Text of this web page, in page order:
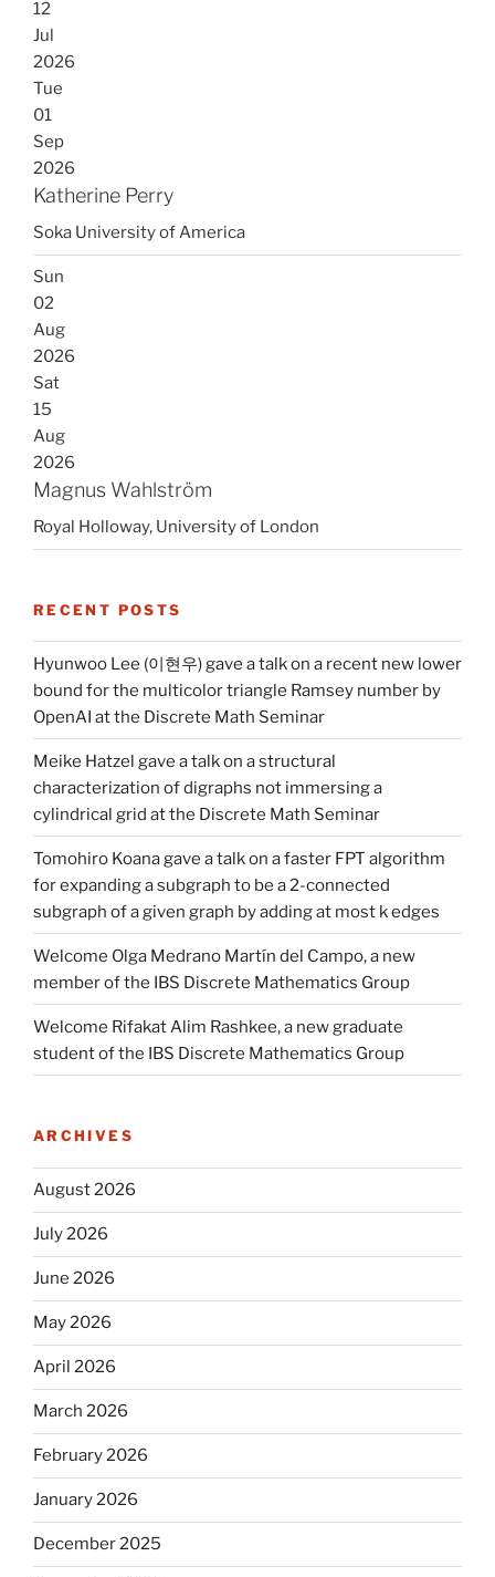
12
Jul
2026
Tue
01
Sep
2026
Katherine Perry
Soka University of America
Sun
02
Aug
2026
Sat
15
Aug
2026
Magnus Wahlström
Royal Holloway, University of London
RECENT POSTS
Hyunwoo Lee (이현우) gave a talk on a recent new lower
bound for the multicolor triangle Ramsey number by
OpenAI at the Discrete Math Seminar
Meike Hatzel gave a talk on a structural
characterization of digraphs not immersing a
cylindrical grid at the Discrete Math Seminar
Tomohiro Koana gave a talk on a faster FPT algorithm
for expanding a subgraph to be a 2-connected
subgraph of a given graph by adding at most k edges
Welcome Olga Medrano Martín del Campo, a new
member of the IBS Discrete Mathematics Group
Welcome Rifakat Alim Rashkee, a new graduate
student of the IBS Discrete Mathematics Group
ARCHIVES
August 2026
July 2026
June 2026
May 2026
April 2026
March 2026
February 2026
January 2026
December 2025